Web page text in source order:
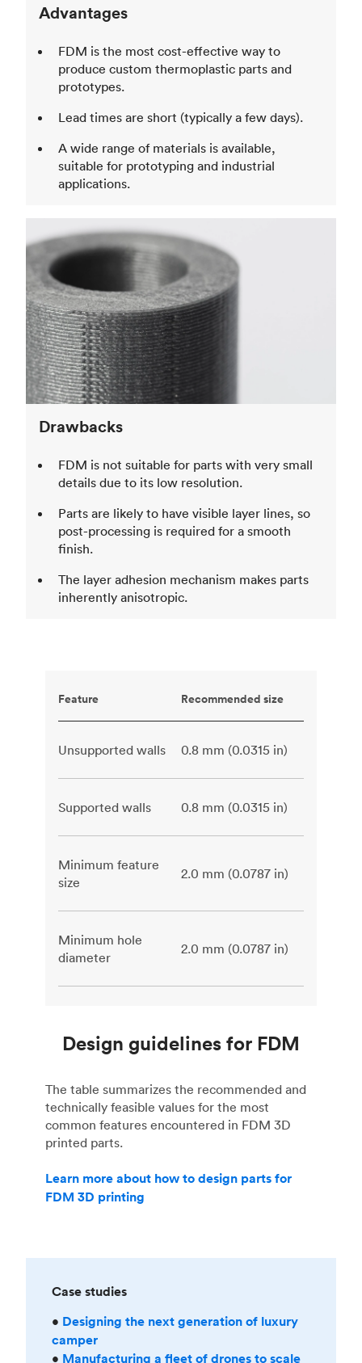
Advantages
FDM is the most cost-effective way to
produce custom thermoplastic parts and
prototypes.
Lead times are short (typically a few days).
A wide range of materials is available,
suitable for prototyping and industrial
applications.
Drawbacks
FDM is not suitable for parts with very small
details due to its low resolution.
Parts are likely to have visible layer lines, so
post-processing is required for a smooth
finish.
The layer adhesion mechanism makes parts
inherently anisotropic.
Design guidelines for FDM
The table summarizes the recommended and
technically feasible values for the most
common features encountered in FDM 3D
printed parts.
Learn more about how to design parts for
FDM 3D printing
Feature Recommended size
Unsupported walls 0.8 mm (0.0315 in)
Supported walls 0.8 mm (0.0315 in)
Minimum feature
size
2.0 mm (0.0787 in)
Minimum hole
diameter
2.0 mm (0.0787 in)
Case studies
• Designing the next generation of luxury
camper
• Manufacturing a fleet of drones to scale